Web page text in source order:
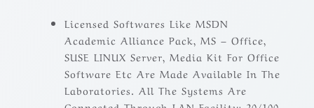
Licensed Softwares Like MSDN
Academic Alliance Pack, MS – Office,
SUSE LINUX Server, Media Kit For Office
Software Etc Are Made Available In The
Laboratories. All The Systems Are